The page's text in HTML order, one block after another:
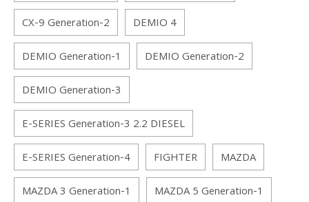
CX-9 Generation-2
DEMIO 4
DEMIO Generation-1
DEMIO Generation-2
DEMIO Generation-3
E-SERIES Generation-3 2.2 DIESEL
E-SERIES Generation-4
FIGHTER
MAZDA
MAZDA 3 Generation-1
MAZDA 5 Generation-1